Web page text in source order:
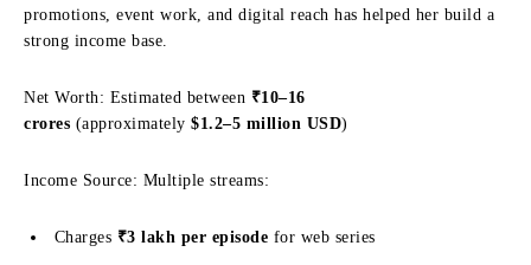
promotions, event work, and digital reach has helped her build a
strong income base.
Net Worth: Estimated between ₹10–16
crores (approximately $1.2–5 million USD)
Income Source: Multiple streams:
Charges ₹3 lakh per episode for web series